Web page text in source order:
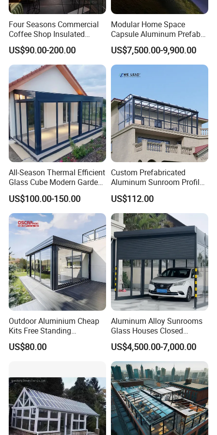
Sunroom Design
Company Profile
Jinhuahai Aluminum Co., Ltd. ls based is a large scale
comprehensive aluminum alloy profiles manufacturer
Four Seasons Commercial
Coffee Shop Insulated
Garden Terrace Glass Roof
Prefab House Aluminum
Automatic Mobile
Retractable Sunroom
US$90.00-200.00
Modular Home Space
Capsule Aluminum Prefab
House Sunrooms & Glass
Houses
US$7,500.00-9,900.00
All-Season Thermal Efficient
Glass Cube Modern Garden
Sunroom with Window
US$100.00-150.00
Custom Prefabricated
Aluminum Sunroom Profile
Set with Glass Garden
Room Furniture
US$112.00
Outdoor Aluminium Cheap
Kits Free Standing
Retractable Movable
Conservatory Glass Houses
US$80.00
Aluminum Alloy Sunrooms
Glass Houses Closed
Telescopic Parking Garage
Designed for Garages &
Parking Spaces
US$4,500.00-7,000.00